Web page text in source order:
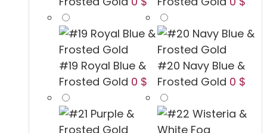
#19 Royal Blue &
Frosted Gold 0 $
#20 Navy Blue &
Frosted Gold 0 $